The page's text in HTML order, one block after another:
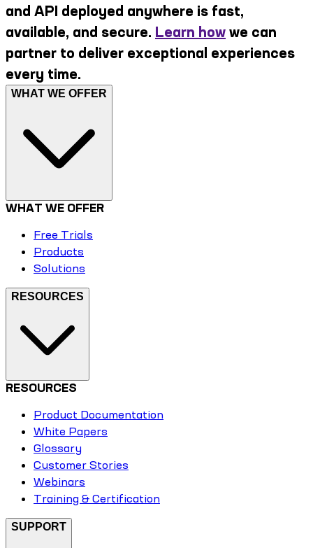
and API deployed anywhere is fast,
available, and secure. Learn how we can
partner to deliver exceptional experiences
every time.
WHAT WE OFFER
WHAT WE OFFER
Free Trials
Products
Solutions
RESOURCES
RESOURCES
Product Documentation
White Papers
Glossary
Customer Stories
Webinars
Training & Certification
SUPPORT